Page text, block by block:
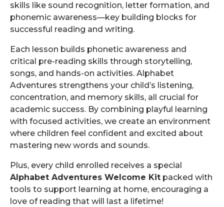
skills like sound recognition, letter formation, and
phonemic awareness—key building blocks for
successful reading and writing.
Each lesson builds phonetic awareness and
critical pre-reading skills through storytelling,
songs, and hands-on activities. Alphabet
Adventures strengthens your child’s listening,
concentration, and memory skills, all crucial for
academic success. By combining playful learning
with focused activities, we create an environment
where children feel confident and excited about
mastering new words and sounds.
Plus, every child enrolled receives a special
Alphabet Adventures Welcome Kit packed with
tools to support learning at home, encouraging a
love of reading that will last a lifetime!